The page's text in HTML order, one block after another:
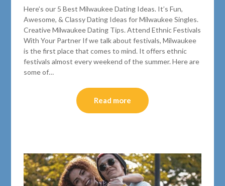
Here’s our 5 Best Milwaukee Dating Ideas. It’s Fun,
Awesome, & Classy Dating Ideas for Milwaukee Singles.
Creative Milwaukee Dating Tips. Attend Ethnic Festivals
With Your Partner If we talk about festivals, Milwaukee
is the first place that comes to mind. It offers ethnic
festivals almost every weekend of the summer. Here are
some of…
Read more